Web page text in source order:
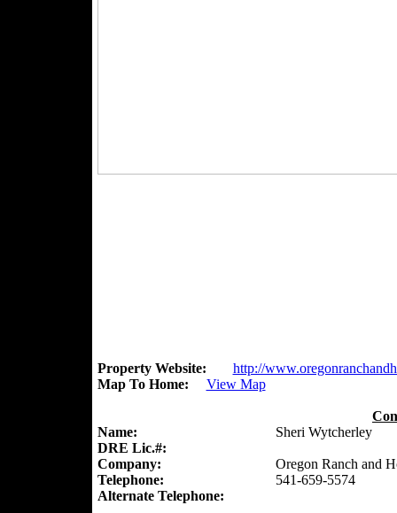
Property Website:
http://
Map To Home:
View Map
Name:
Sheri Wytcherley
DRE Lic.#:
Company:
Oregon Ranch and
Telephone:
541-659-5574
Alternate Telephone: